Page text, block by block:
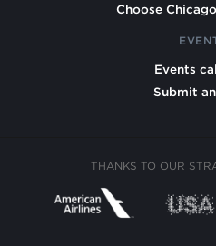
Choose
Events
Submit
THANKS TO OUR